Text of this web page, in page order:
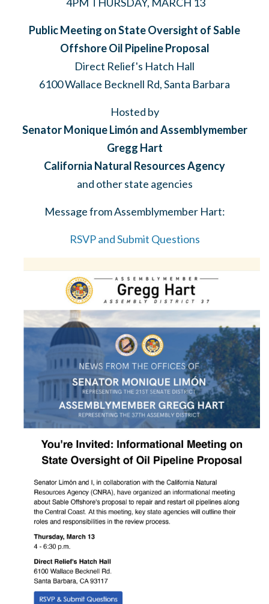
Public Meeting on State Oversight of Sable
Offshore Oil Pipeline Proposal
Direct Relief's Hatch Hall
6100 Wallace Becknell Rd, Santa Barbara
Hosted by
Senator Monique Limón and Assemblymember
Gregg Hart
California Natural Resources Agency
and other state agencies
Message from Assemblymember Hart:
RSVP and Submit Questions